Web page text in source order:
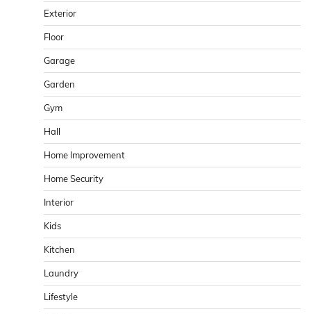
Exterior
Floor
Garage
Garden
Gym
Hall
Home Improvement
Home Security
Interior
Kids
Kitchen
Laundry
Lifestyle